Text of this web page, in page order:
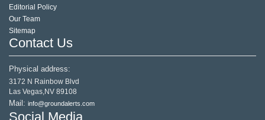
Editorial Policy
Our Team
Sitemap
Contact Us
Physical address:
3172 N Rainbow Blvd
Las Vegas,NV 89108
Mail: info@groundalerts.com
Social Media